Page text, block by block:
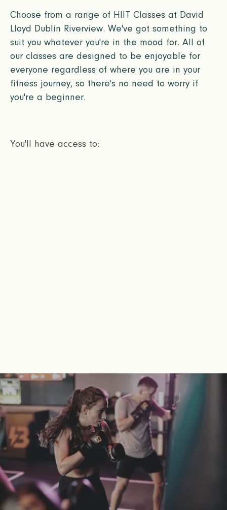
Choose from a range of HIIT Classes at David
Lloyd Dublin Riverview. We've got something to
suit you whatever you're in the mood for. All of
our classes are designed to be enjoyable for
everyone regardless of where you are in your
fitness journey, so there's no need to worry if
you're a beginner.
You'll have access to: